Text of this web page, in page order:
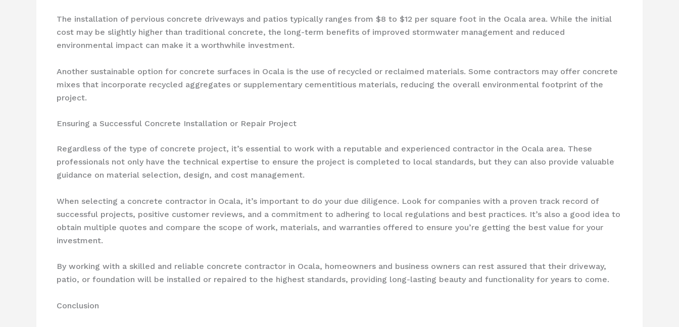
The installation of pervious concrete driveways and patios typically ranges from $8 to $12 per square foot in the Ocala area. While the initial
cost may be slightly higher than traditional concrete, the long-term benefits of improved stormwater management and reduced
environmental impact can make it a worthwhile investment.
Another sustainable option for concrete surfaces in Ocala is the use of recycled or reclaimed materials. Some contractors may offer concrete
mixes that incorporate recycled aggregates or supplementary cementitious materials, reducing the overall environmental footprint of the
project.
Ensuring a Successful Concrete Installation or Repair Project
Regardless of the type of concrete project, it’s essential to work with a reputable and experienced contractor in the Ocala area. These
professionals not only have the technical expertise to ensure the project is completed to local standards, but they can also provide valuable
guidance on material selection, design, and cost management.
When selecting a concrete contractor in Ocala, it’s important to do your due diligence. Look for companies with a proven track record of
successful projects, positive customer reviews, and a commitment to adhering to local regulations and best practices. It’s also a good idea to
obtain multiple quotes and compare the scope of work, materials, and warranties offered to ensure you’re getting the best value for your
investment.
By working with a skilled and reliable concrete contractor in Ocala, homeowners and business owners can rest assured that their driveway,
patio, or foundation will be installed or repaired to the highest standards, providing long-lasting beauty and functionality for years to come.
Conclusion